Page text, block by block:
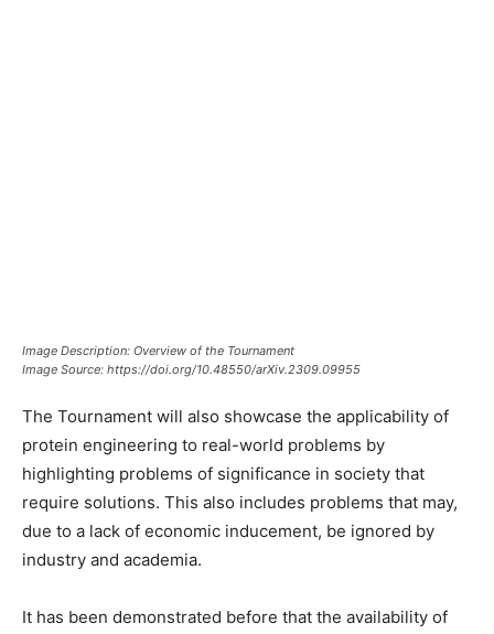
Image Description: Overview of the Tournament
Image Source: https://doi.org/10.48550/arXiv.2309.09955
The Tournament will also showcase the applicability of
protein engineering to real-world problems by
highlighting problems of significance in society that
require solutions. This also includes problems that may,
due to a lack of economic inducement, be ignored by
industry and academia.
It has been demonstrated before that the availability of